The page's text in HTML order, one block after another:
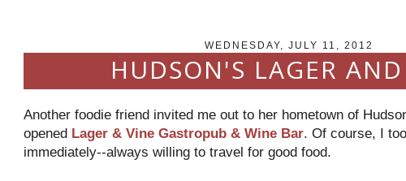
WEDNESDAY, JULY 11, 2012
HUDSON'S LAGER
Another foodie friend invited me out to her hometown of
opened Lager & Vine Gastropub & Wine Bar. Of course, I
immediately--always willing to travel for good food.